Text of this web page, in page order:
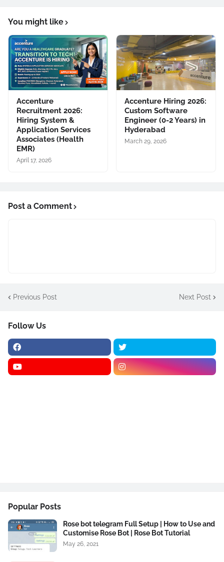
You might like
Accenture
Recruitment 2026:
Hiring System &
Application Services
Associates (Health
EMR)
April 17, 2026
Accenture Hiring 2026:
Custom Software
Engineer (0-2 Years) in
Hyderabad
March 29, 2026
Post a Comment
Previous Post Next Post
Follow Us
Popular Posts
Rose bot telegram Full Setup | How to Use and
Customise Rose Bot | Rose Bot Tutorial
May 26, 2021